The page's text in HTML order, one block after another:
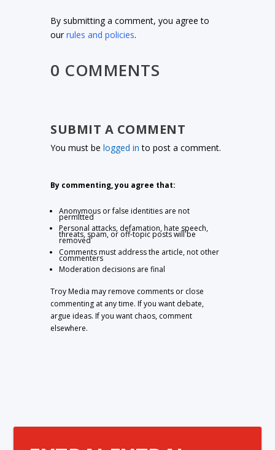
By submitting a comment, you agree to
ourrules and policies.
0 COMMENTS
SUBMIT A COMMENT
You must belogged in to post a comment.
By commenting, you agree that:
Anonymous or false identities are not
permitted
Personal attacks, defamation, hate speech,
threats, spam, or off-topic posts will be
removed
Comments must address the article, not other
commenters
Moderation decisions are final
Troy Media may remove comments or close
commenting at any time. If you want debate,
argue ideas. If you want chaos, comment
elsewhere.